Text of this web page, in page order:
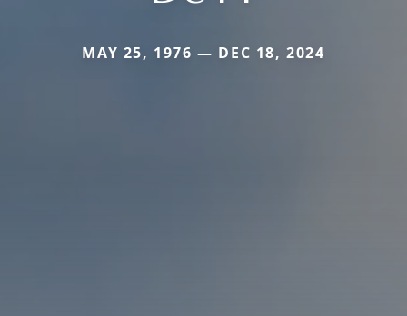
MAY 25, 1976 — DEC 18, 2024